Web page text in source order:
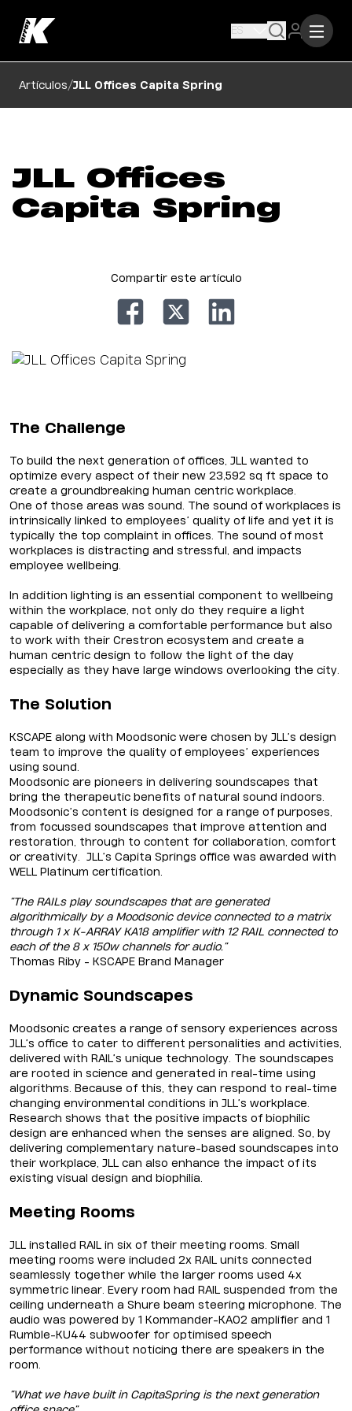
ES
Artículos/JLL Offices Capita Spring
JLL Offices
Capita Spring
Compartir este artículo
The Challenge
To build the next generation of offices, JLL wanted to
optimize every aspect of their new 23,592 sq ft space to
create a groundbreaking human centric workplace.
One of those areas was sound. The sound of workplaces is
intrinsically linked to employees’ quality of life and yet it is
typically the top complaint in offices. The sound of most
workplaces is distracting and stressful, and impacts
employee wellbeing.
In addition lighting is an essential component to wellbeing
within the workplace, not only do they require a light
capable of delivering a comfortable performance but also
to work with their Crestron ecosystem and create a
human centric design to follow the light of the day
especially as they have large windows overlooking the city.
The Solution
KSCAPE along with Moodsonic were chosen by JLL’s design
team to improve the quality of employees’ experiences
using sound.
Moodsonic are pioneers in delivering soundscapes that
bring the therapeutic benefits of natural sound indoors.
Moodsonic’s content is designed for a range of purposes,
from focussed soundscapes that improve attention and
restoration, through to content for collaboration, comfort
or creativity. JLL’s Capita Springs office was awarded with
WELL Platinum certification.
“The RAILs play soundscapes that are generated
algorithmically by a Moodsonic device connected to a matrix
through 1 x K-ARRAY KA18 amplifier with 12 RAIL connected to
each of the 8 x 150w channels for audio.”
Thomas Riby - KSCAPE Brand Manager
Dynamic Soundscapes
Moodsonic creates a range of sensory experiences across
JLL’s office to cater to different personalities and activities,
delivered with RAIL’s unique technology. The soundscapes
are rooted in science and generated in real-time using
algorithms. Because of this, they can respond to real-time
changing environmental conditions in JLL’s workplace.
Research shows that the positive impacts of biophilic
design are enhanced when the senses are aligned. So, by
delivering complementary nature-based soundscapes into
their workplace, JLL can also enhance the impact of its
existing visual design and biophilia.
Meeting Rooms
JLL installed RAIL in six of their meeting rooms. Small
meeting rooms were included 2x RAIL units connected
seamlessly together while the larger rooms used 4x
symmetric linear. Every room had RAIL suspended from the
ceiling underneath a Shure beam steering microphone. The
audio was powered by 1 Kommander-KA02 amplifier and 1
Rumble-KU44 subwoofer for optimised speech
performance without noticing there are speakers in the
room.
“What we have built in CapitaSpring is the next generation